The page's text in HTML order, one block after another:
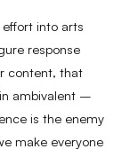
into arts
response
content, that
ambivalent –
is the enemy
make everyone